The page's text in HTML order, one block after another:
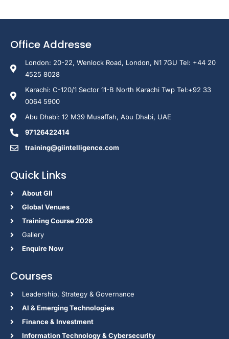
Office Addresse
London: 20-22, Wenlock Road, London, N1 7GU Tel: +44 20
4525 8028
Karachi: C-120/1 Sector 11-B North Karachi Twp Tel:+92 33
0064 5900
Abu Dhabi: 12 M39 Musaffah, Abu Dhabi, UAE
97126422414
training@giintelligence.com
Quick Links
About GII
Global Venues
Training Course 2026
Gallery
Enquire Now
Courses
Leadership, Strategy & Governance
Al & Emerging Technologies
Finance & Investment
Information Technology & Cybersecurity